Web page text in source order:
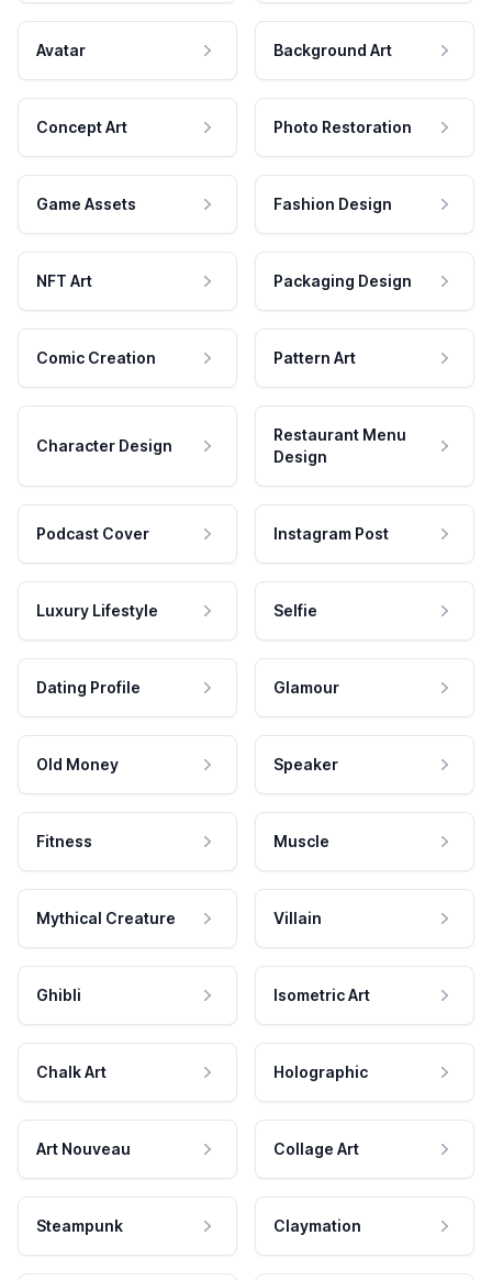
Avatar Background Art
Concept Art Photo Restoration
Game Assets Fashion Design
NFT Art Packaging Design
Comic Creation Pattern Art
Character Design
Restaurant Menu
Design
Podcast Cover Instagram Post
Luxury Lifestyle Selfie
Dating Profile Glamour
Old Money Speaker
Fitness Muscle
Mythical Creature Villain
Ghibli Isometric Art
Chalk Art Holographic
Art Nouveau Collage Art
Steampunk Claymation